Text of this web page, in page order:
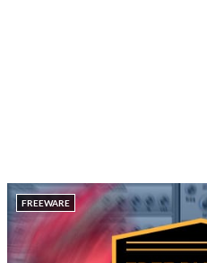
FREEWARE